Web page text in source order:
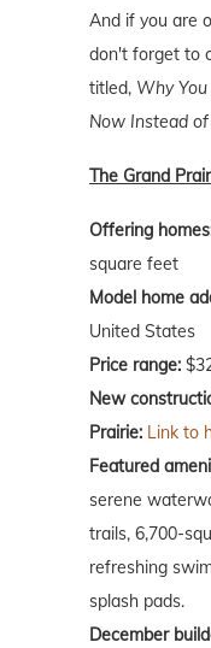
And if you are
don't forget to
titled, Why
Now Instead
The Grand
Offering
square feet
Model home
United States
Price range:
New
Prairie: Link to
Featured
serene
trails, 6,700-
refreshing
splash pads.
December